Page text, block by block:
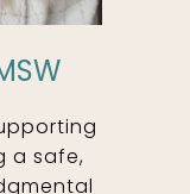
a safe,